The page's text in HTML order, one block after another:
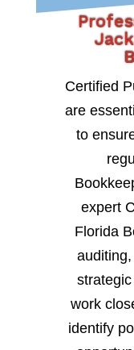
Certified
are
to
expert
Florida
work
identify